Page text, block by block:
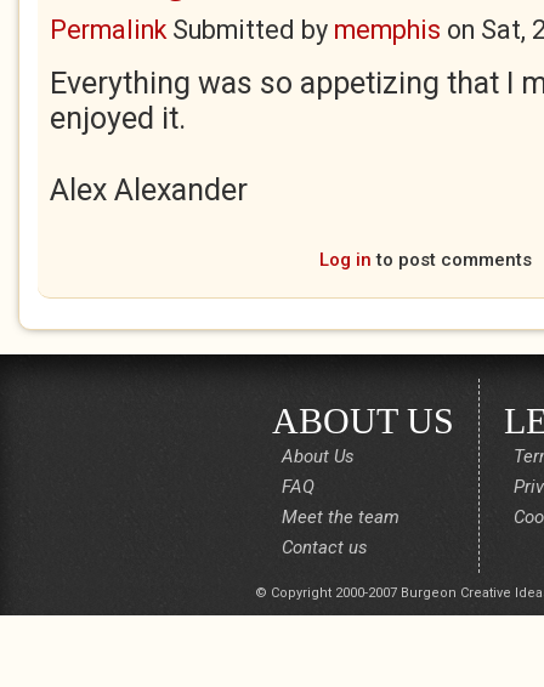
PermalinkSubmitted by memphis on Sat,
Everything was so appetizing that I
enjoyed it.
Alex Alexander
Log in to post comments
ABOUT US
About Us
FAQ
Meet the team
Contact us
© Copyright 2000-2007 Burgeon Creative